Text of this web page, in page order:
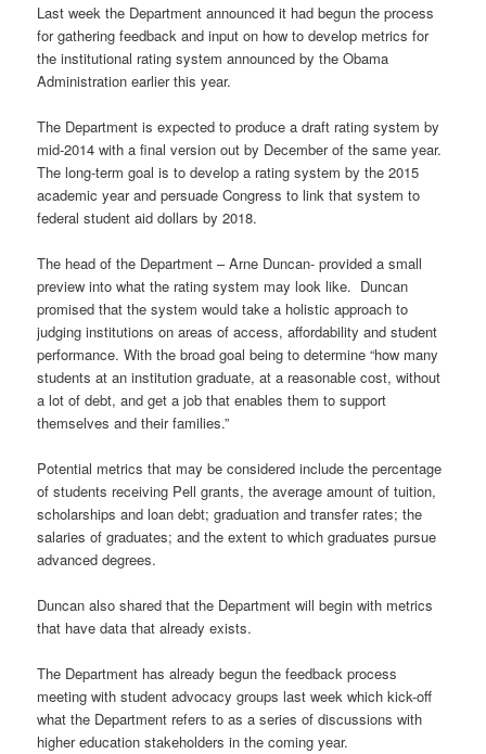
Last week the Department announced it had begun the process
for gathering feedback and input on how to develop metrics for
the institutional rating system announced by the Obama
Administration earlier this year.
The Department is expected to produce a draft rating system by
mid-2014 with a final version out by December of the same year.
The long-term goal is to develop a rating system by the 2015
academic year and persuade Congress to link that system to
federal student aid dollars by 2018.
The head of the Department – Arne Duncan- provided a small
preview into what the rating system may look like. Duncan
promised that the system would take a holistic approach to
judging institutions on areas of access, affordability and student
performance. With the broad goal being to determine “how many
students at an institution graduate, at a reasonable cost, without
a lot of debt, and get a job that enables them to support
themselves and their families.”
Potential metrics that may be considered include the percentage
of students receiving Pell grants, the average amount of tuition,
scholarships and loan debt; graduation and transfer rates; the
salaries of graduates; and the extent to which graduates pursue
advanced degrees.
Duncan also shared that the Department will begin with metrics
that have data that already exists.
The Department has already begun the feedback process
meeting with student advocacy groups last week which kick-off
what the Department refers to as a series of discussions with
higher education stakeholders in the coming year.